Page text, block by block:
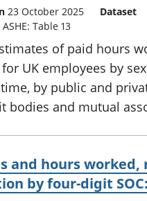
23 October 2025
Dataset
ASHE: Table 13
of paid hours
UK employees by
by public and
bodies and mutual
and hours worked,
by four-digit